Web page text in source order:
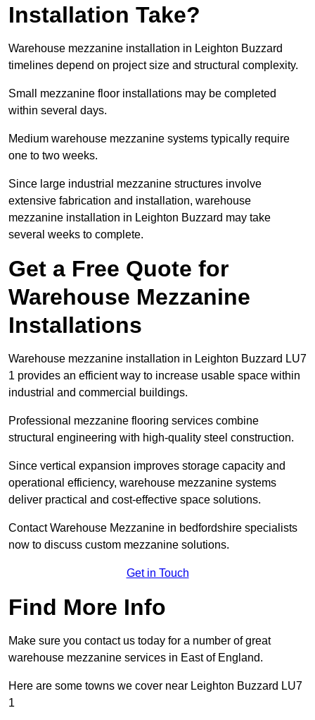
Installation Take?
Warehouse mezzanine installation in Leighton Buzzard
timelines depend on project size and structural complexity.
Small mezzanine floor installations may be completed
within several days.
Medium warehouse mezzanine systems typically require
one to two weeks.
Since large industrial mezzanine structures involve
extensive fabrication and installation, warehouse
mezzanine installation in Leighton Buzzard may take
several weeks to complete.
Get a Free Quote for
Warehouse Mezzanine
Installations
Warehouse mezzanine installation in Leighton Buzzard LU7
1 provides an efficient way to increase usable space within
industrial and commercial buildings.
Professional mezzanine flooring services combine
structural engineering with high-quality steel construction.
Since vertical expansion improves storage capacity and
operational efficiency, warehouse mezzanine systems
deliver practical and cost-effective space solutions.
Contact Warehouse Mezzanine in bedfordshire specialists
now to discuss custom mezzanine solutions.
Get in Touch
Find More Info
Make sure you contact us today for a number of great
warehouse mezzanine services in East of England.
Here are some towns we cover near Leighton Buzzard LU7
1